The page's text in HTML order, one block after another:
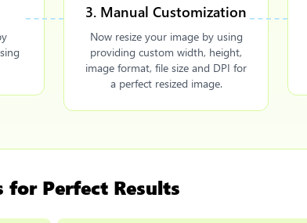
3. Manual Customization
Now resize your image by using
providing custom width, height,
image format, file size and DPI for
a perfect resized image.
for Perfect Results